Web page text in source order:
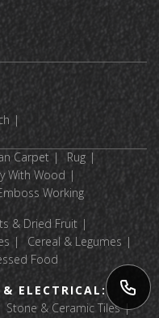
Carpet
Rug
With Wood
Working
& Dried Fruit
Cereal & Legumes
Food
ELECTRICAL:
Stone & Ceramic Tiles